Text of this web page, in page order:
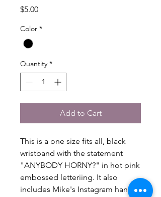
$5.00Price
Color *
Quantity *
Add to Cart
This is a one size fits all, black
wristband with the statement
"ANYBODY HORNY?" in hot pink
embossed letteriing. It also
includes Mike's Instagram handle